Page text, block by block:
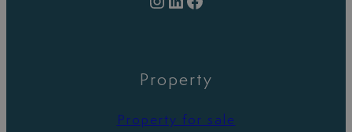
Property
Property for sale